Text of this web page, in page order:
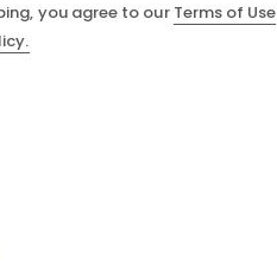
you agree to our Terms of Use